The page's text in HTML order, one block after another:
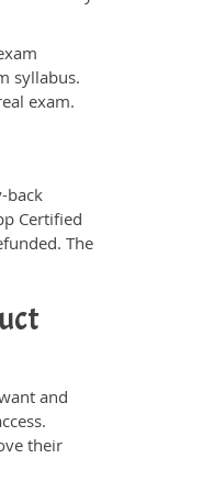
syllabus.
exam.
back
Certified
The
and
their